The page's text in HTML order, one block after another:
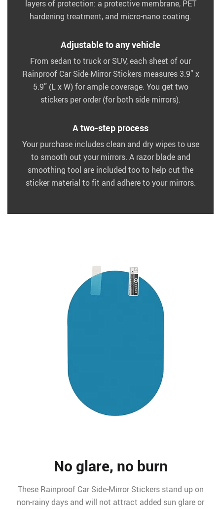
layers of protection: a protective membrane, PET
hardening treatment, and micro-nano coating.
Adjustable to any vehicle
From sedan to truck or SUV, each sheet of our
Rainproof Car Side-Mirror Stickers measures 3.9” x
5.9” (L x W) for ample coverage. You get two
stickers per order (for both side mirrors).
A two-step process
Your purchase includes clean and dry wipes to use
to smooth out your mirrors. A razor blade and
smoothing tool are included too to help cut the
sticker material to fit and adhere to your mirrors.
No glare, no burn
These Rainproof Car Side-Mirror Stickers stand up on
non-rainy days and will not attract added sun glare or